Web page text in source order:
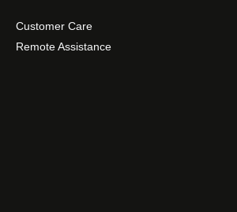
Customer Care
Remote Assistance